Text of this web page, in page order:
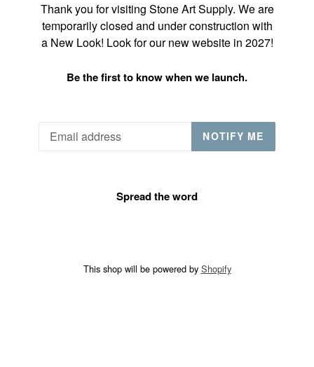
Thank you for visiting Stone Art Supply. We are
temporarily closed and under construction with
a New Look! Look for our new website in 2027!
Be the first to know when we launch.
NOTIFY ME
Spread the word
This shop will be powered by Shopify